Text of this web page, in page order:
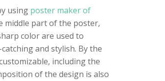
using poster maker of
middle part of the poster,
color are used to
and stylish. By the
including the
of the design is also